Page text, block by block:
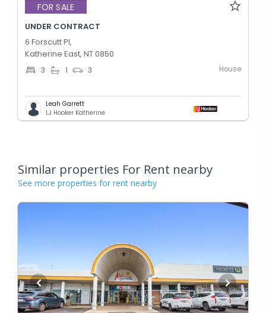
FOR SALE
UNDER CONTRACT
6 Forscutt Pl,
Katherine East, NT 0850
3 1 3 House
Leah Garrett
LJ Hooker Katherine
Similar properties For Rent nearby
See more properties for rent nearby